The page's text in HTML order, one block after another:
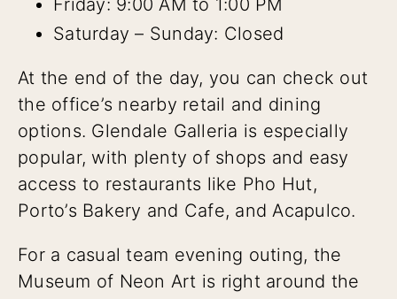
Friday: 9:00 AM to 1:00 PM
Saturday – Sunday: Closed
At the end of the day, you can check out
the office’s nearby retail and dining
options. Glendale Galleria is especially
popular, with plenty of shops and easy
access to restaurants like Pho Hut,
Porto’s Bakery and Cafe, and Acapulco.
For a casual team evening outing, the
Museum of Neon Art is right around the